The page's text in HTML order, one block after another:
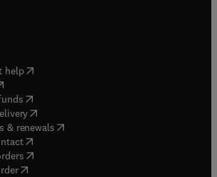
help( opens in new tab/window
in new tab/window
( opens in new tab/window
(opens in new tab/window
& renewals( opens in new tab/window
( opens in new tab/window
( opens in new tab/window